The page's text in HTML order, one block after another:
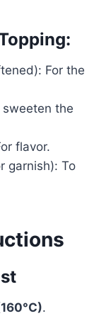
For the
sweeten the
flavor.
garnish): To
.